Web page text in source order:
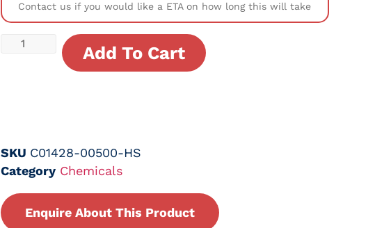
Contact us if you would like a ETA on how long this will take
Add To Cart
SKU C01428-00500-HS
Category Chemicals
Enquire About This Product